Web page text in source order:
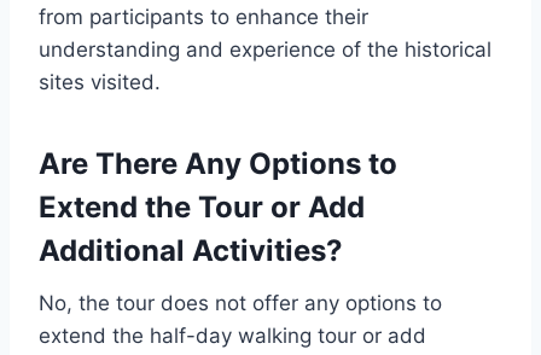
from participants to enhance their
understanding and experience of the historical
sites visited.
Are There Any Options to
Extend the Tour or Add
Additional Activities?
No, the tour does not offer any options to
extend the half-day walking tour or add